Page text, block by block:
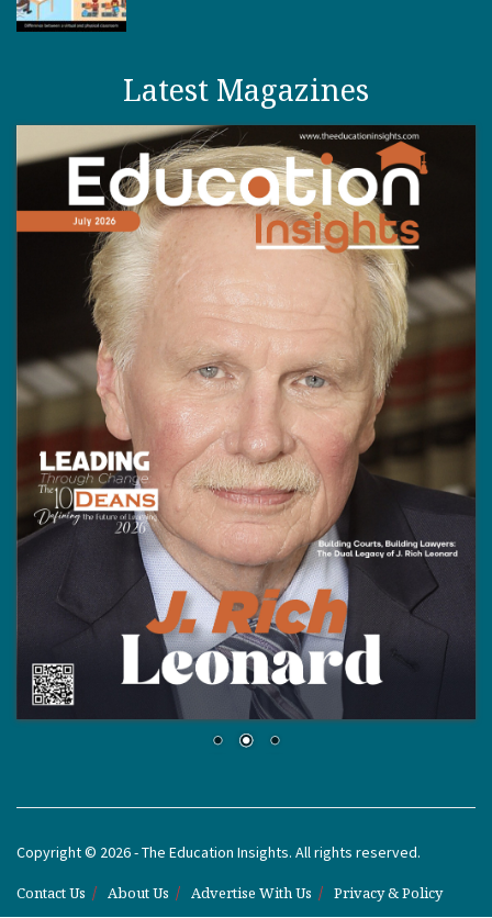
Latest Magazines
Copyright © 2026 - The Education Insights. All rights reserved.
Contact Us About Us Advertise With Us Privacy & Policy